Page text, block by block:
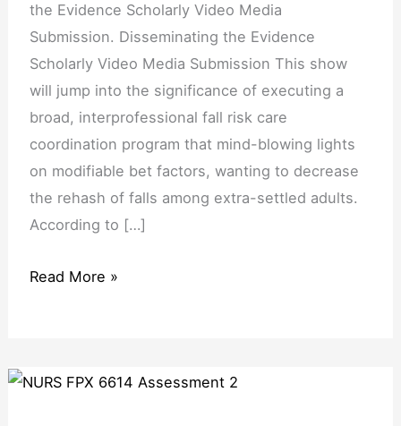
the Evidence Scholarly Video Media
Submission. Disseminating the Evidence
Scholarly Video Media Submission This show
will jump into the significance of executing a
broad, interprofessional fall risk care
coordination program that mind-blowing lights
on modifiable bet factors, wanting to decrease
the rehash of falls among extra-settled adults.
According to […]
Read More »